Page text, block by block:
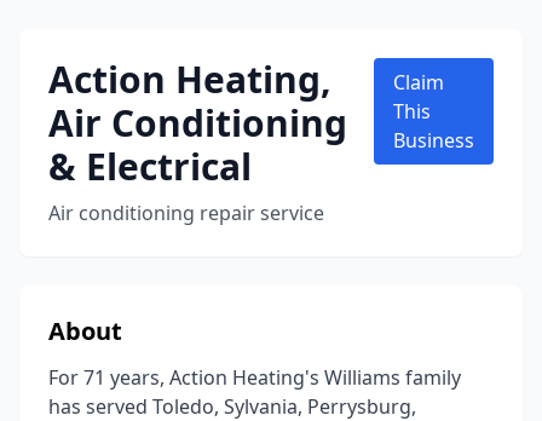
Action Heating,
Air Conditioning
& Electrical
Air conditioning repair service
Claim
This
Business
About
For 71 years, Action Heating's Williams family
has served Toledo, Sylvania, Perrysburg,